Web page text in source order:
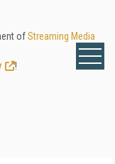
ofStreaming Media
!